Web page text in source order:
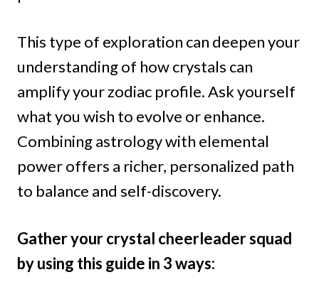
This type of exploration can deepen your
understanding of how crystals can
amplify your zodiac profile. Ask yourself
what you wish to evolve or enhance.
Combining astrology with elemental
power offers a richer, personalized path
to balance and self-discovery.
Gather your crystal cheerleader squad
by using this guide in 3 ways: